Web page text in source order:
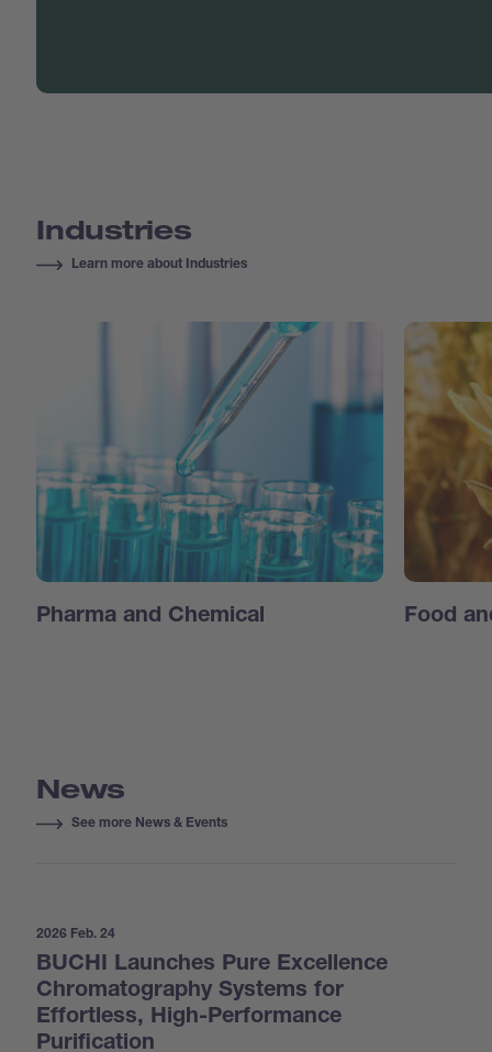
Industries
Learn more about Industries
Pharma and Chemical Food
News
See more News & Events
BUCHI Launches Pure Excellence
Chromatography Systems for
Effortless, High-Performance
Purification
2026 Feb. 24